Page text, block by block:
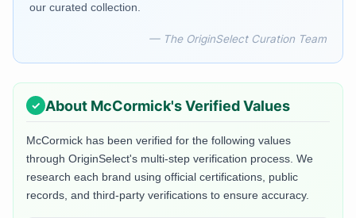
our curated collection.
— The OriginSelect Curation Team
About McCormick's Verified Values
McCormick has been verified for the following values
through OriginSelect's multi-step verification process. We
research each brand using official certifications, public
records, and third-party verifications to ensure accuracy.